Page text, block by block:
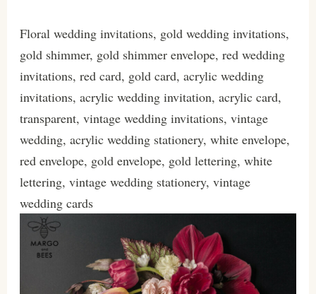
Floral wedding invitations, gold wedding invitations,
gold shimmer, gold shimmer envelope, red wedding
invitations, red card, gold card, acrylic wedding
invitations, acrylic wedding invitation, acrylic card,
transparent, vintage wedding invitations, vintage
wedding, acrylic wedding stationery, white envelope,
red envelope, gold envelope, gold lettering, white
lettering, vintage wedding stationery, vintage
wedding cards